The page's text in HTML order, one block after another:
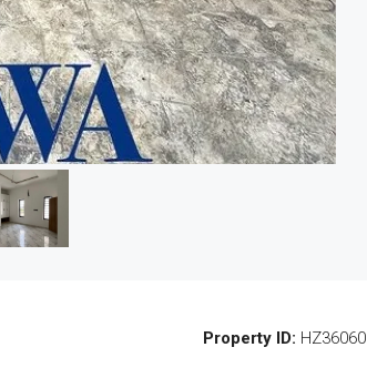
Property ID: HZ36060